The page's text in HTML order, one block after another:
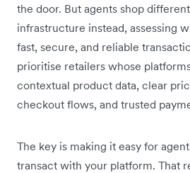
the door. But agents shop
infrastructure instead, assessing
fast, secure, and reliable
prioritise retailers whose
contextual product data, clear
checkout flows, and trusted
The key is making it easy for
transact with your platform. That